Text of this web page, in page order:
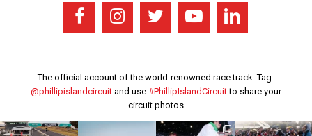
The official account of the world-renowned race track. Tag
@phillipislandcircuitand use #PhillipIslandCircuitto share your
circuit photos